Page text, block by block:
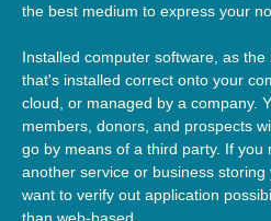
the best medium to express your
Installed computer software, as
that's installed correct onto your
cloud, or managed by a company.
members, donors, and prospects
go by means of a third party. If you
another service or business
want to verify out application
than web-based.